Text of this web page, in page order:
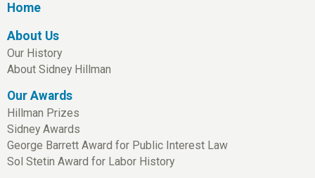
Home
About Us
Our History
About Sidney Hillman
Our Awards
Hillman Prizes
Sidney Awards
George Barrett Award for Public Interest Law
Sol Stetin Award for Labor History